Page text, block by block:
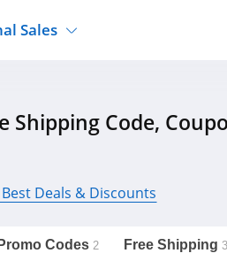
Stores
Sales
Shipping Code,
Deals & Discounts
Promo Codes 2 Free Shipping 3